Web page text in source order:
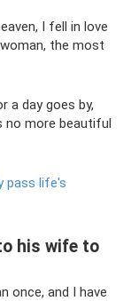
I fell in love
the most
a day goes by,
no more beautiful
pass life's
his wife to
once, and I have